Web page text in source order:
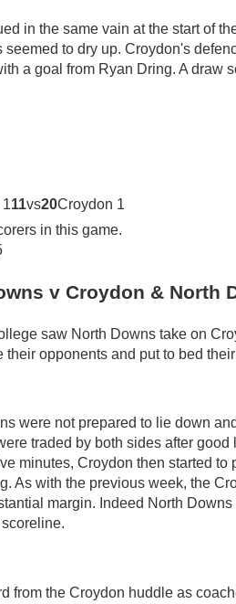
in the same vain at the start of
to dry up. Croydon's
a goal from Ryan Dring. A
11vs20Croydon 1
in this game.
v Croydon & North
saw North Downs take on
their opponents and put to bed
were not prepared to lie down
traded by both sides after
minutes, Croydon then started
As with the previous week, the
margin. Indeed North
from the Croydon huddle as